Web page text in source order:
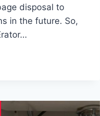
disposal to
in the future. So,